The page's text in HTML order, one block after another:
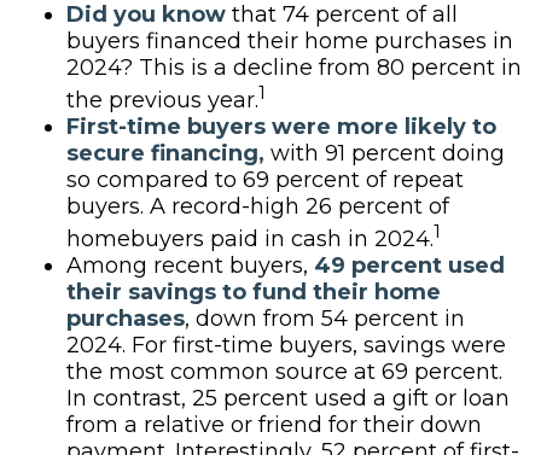
Did you know that 74 percent of all
buyers financed their home purchases in
2024? This is a decline from 80 percent in
the previous year.1
First-time buyers were more likely to
secure financing, with 91 percent doing
so compared to 69 percent of repeat
buyers. A record-high 26 percent of
homebuyers paid in cash in 2024.1
Among recent buyers, 49 percent used
their savings to fund their home
purchases, down from 54 percent in
2024. For first-time buyers, savings were
the most common source at 69 percent.
In contrast, 25 percent used a gift or loan
from a relative or friend for their down